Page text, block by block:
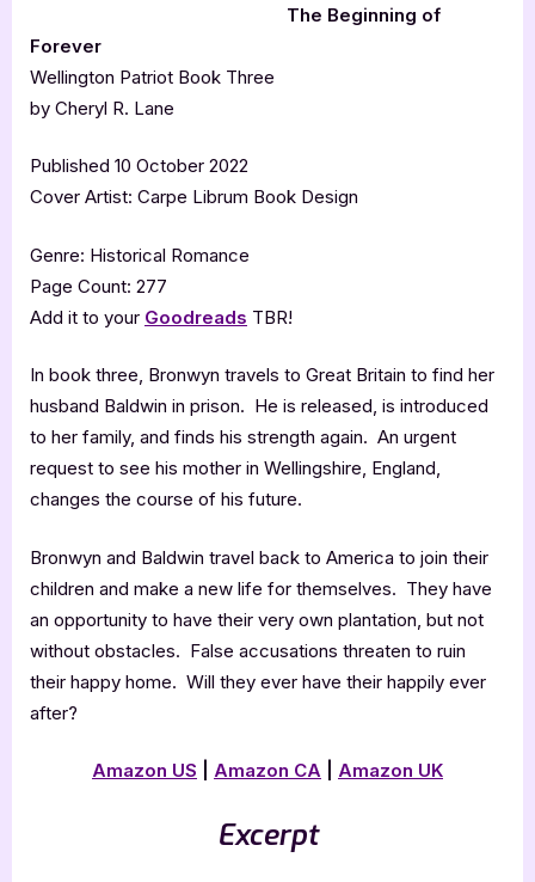
The Beginning of
Forever
Wellington Patriot Book Three
by Cheryl R. Lane
Published 10 October 2022
Cover Artist: Carpe Librum Book Design
Genre: Historical Romance
Page Count: 277
Add it to your Goodreads TBR!
In book three, Bronwyn travels to Great Britain to find her
husband Baldwin in prison. He is released, is introduced
to her family, and finds his strength again. An urgent
request to see his mother in Wellingshire, England,
changes the course of his future.
Bronwyn and Baldwin travel back to America to join their
children and make a new life for themselves. They have
an opportunity to have their very own plantation, but not
without obstacles. False accusations threaten to ruin
their happy home. Will they ever have their happily ever
after?
Amazon US Amazon CA Amazon UK
Excerpt